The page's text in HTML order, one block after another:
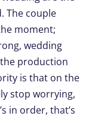
The couple
moment;
wedding
production
is that on the
stop worrying,
in order, that’s